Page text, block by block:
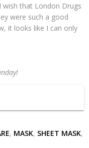
that London Drugs
were such a good
it looks like I can only
, MASK, SHEET MASK,